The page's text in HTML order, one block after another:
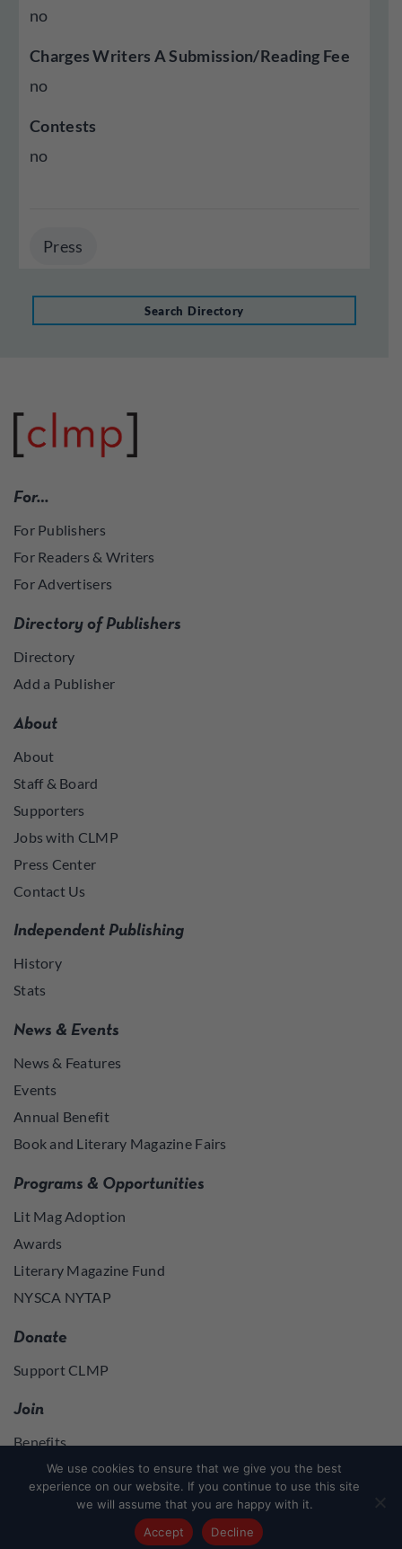
no
Charges Writers A Submission/Reading Fee
no
Contests
no
Press
Search Directory
For…
For Publishers
For Readers & Writers
For Advertisers
Directory of Publishers
Directory
Add a Publisher
About
About
Staff & Board
Supporters
Jobs with CLMP
Press Center
Contact Us
Independent Publishing
History
Stats
News & Events
News & Features
Events
Annual Benefit
Book and Literary Magazine Fairs
Programs & Opportunities
Lit Mag Adoption
Awards
Literary Magazine Fund
NYSCA NYTAP
Donate
Support CLMP
Join
Benefits
Log in to access member resources
We use cookies to ensure that we give you the best
experience on our website. If you continue to use this site
we will assume that you are happy with it.
Accept
Decline